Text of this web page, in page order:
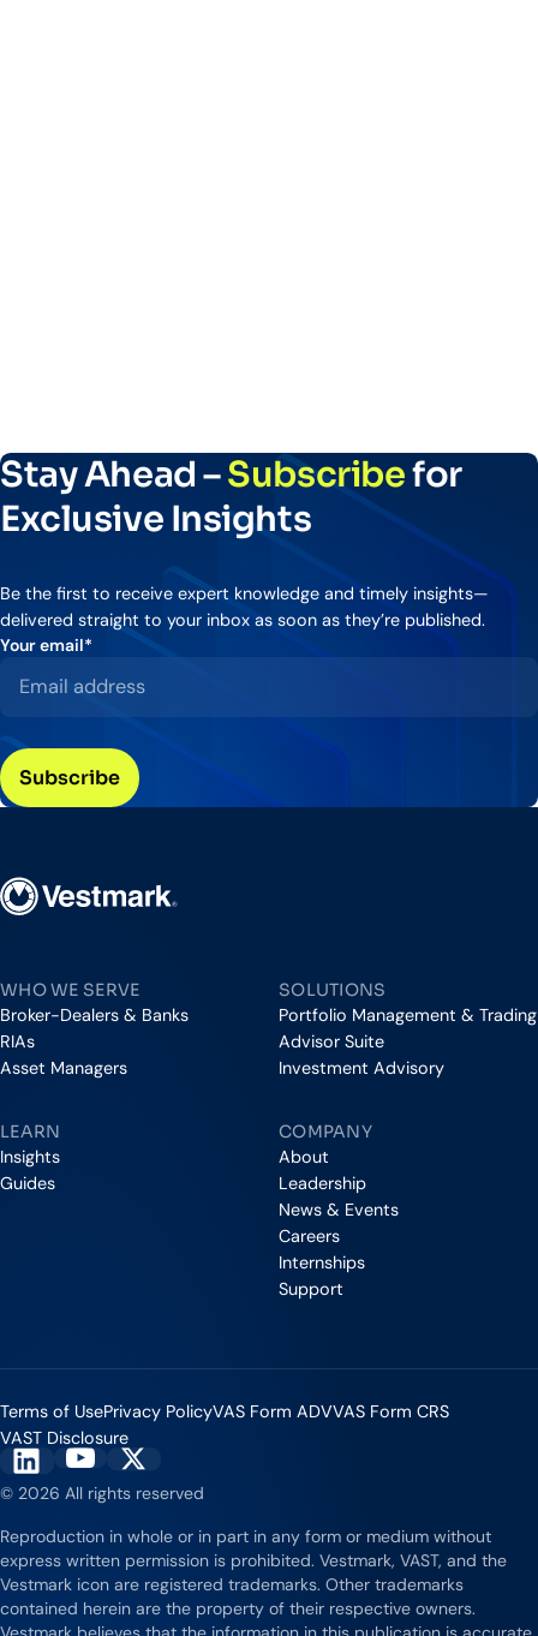
Stay Ahead –Subscribefor
Exclusive Insights
Be the first to receive expert knowledge and timely insights—
delivered straight to your inbox as soon as they’re published.
Your email*
WHO WE SERVE
Broker-Dealers & Banks
RIAs
Asset Managers
SOLUTIONS
Portfolio Management & Trading
Advisor Suite
Investment Advisory
LEARN
Insights
Guides
COMPANY
About
Leadership
News & Events
Careers
Internships
Support
Terms of UsePrivacy PolicyVAS Form ADVVAS Form CRS
VAST Disclosure
Vestmark on LinkedIn
Vestmark on YouTube
Vestmark on X
© 2026 All rights reserved
Reproduction in whole or in part in any form or medium without
express written permission is prohibited. Vestmark, VAST, and the
Vestmark icon are registered trademarks. Other trademarks
contained herein are the property of their respective owners.